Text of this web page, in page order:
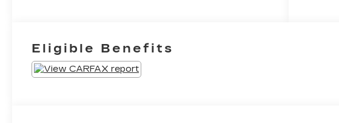
Mini-Chevron
Perforated
Inserts
Eligible Benefits